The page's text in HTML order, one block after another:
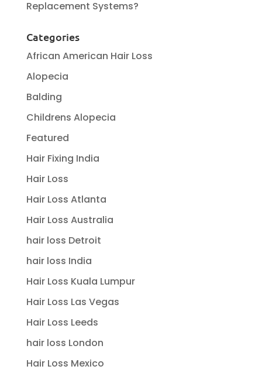
Replacement Systems?
Categories
African American Hair Loss
Alopecia
Balding
Childrens Alopecia
Featured
Hair Fixing India
Hair Loss
Hair Loss Atlanta
Hair Loss Australia
hair loss Detroit
hair loss India
Hair Loss Kuala Lumpur
Hair Loss Las Vegas
Hair Loss Leeds
hair loss London
Hair Loss Mexico